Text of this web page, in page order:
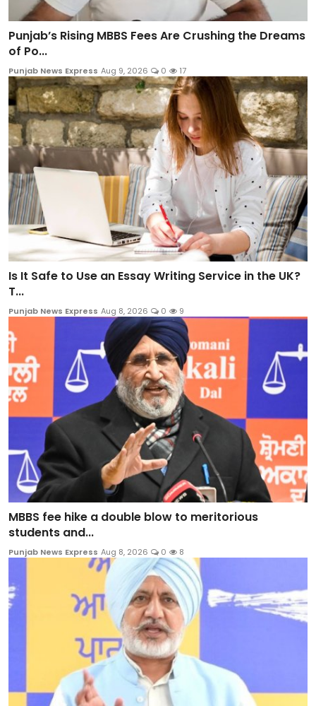
Punjab’s Rising MBBS Fees Are Crushing the Dreams
of Po...
Punjab News Express Aug 9, 2026 0 17
Is It Safe to Use an Essay Writing Service in the UK?
T...
Punjab News Express Aug 8, 2026 0 9
MBBS fee hike a double blow to meritorious
students and...
Punjab News Express Aug 8, 2026 0 8